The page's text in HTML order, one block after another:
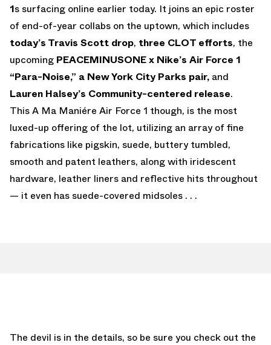
1s surfacing online earlier today. It joins an epic roster
of end-of-year collabs on the uptown, which includes
today’s Travis Scott drop, three CLOT efforts, the
upcoming PEACEMINUSONE x Nike’s Air Force 1
“Para-Noise,” a New York City Parks pair, and
Lauren Halsey’s Community-centered release.
This A Ma Maniére Air Force 1 though, is the most
luxed-up offering of the lot, utilizing an array of fine
fabrications like pigskin, suede, buttery tumbled,
smooth and patent leathers, along with iridescent
hardware, leather liners and reflective hits throughout
— it even has suede-covered midsoles . . .
The devil is in the details, so be sure you check out the